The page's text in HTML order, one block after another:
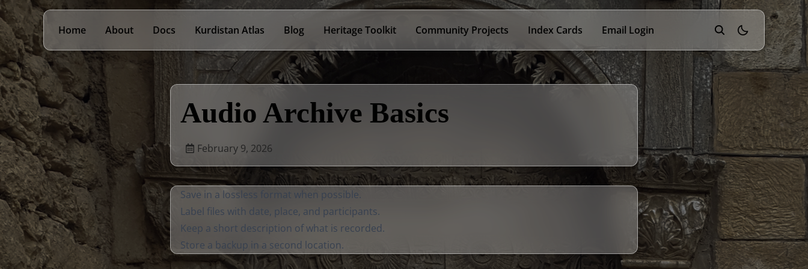
Home About Docs Kurdistan Atlas Blog Heritage Toolkit Community Projects Index Cards Email Login theme switcher
Audio Archive Basics
February 9, 2026
Save in a lossless format when possible.
Label files with date, place, and participants.
Keep a short description of what is recorded.
Store a backup in a second location.